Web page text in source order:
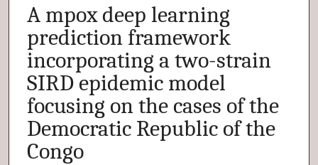
A mpox deep learning
prediction framework
incorporating a two-strain
SIRD epidemic model
focusing on the cases of the
Democratic Republic of the
Congo